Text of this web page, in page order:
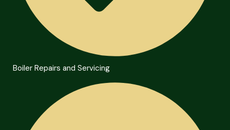
Boiler Repairs and Servicing